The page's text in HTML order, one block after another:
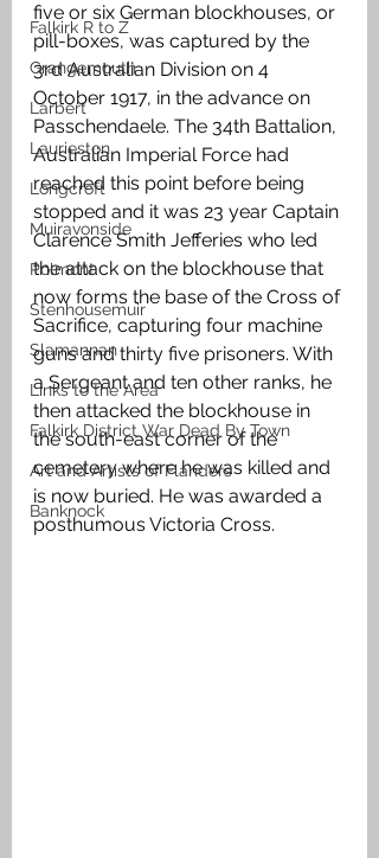
Falkirk R to Z
Grangemouth
Larbert
Laurieston
Longcroft
Muiravonside
Polmont
Stenhousemuir
Slamannan
Links to the Area
Falkirk District War Dead By Town
Art and Artists of Flanders
Banknock
five or six German blockhouses, or
pill-boxes, was captured by the
3rd Australian Division on 4
October 1917, in the advance on
Passchendaele. The 34th Battalion,
Australian Imperial Force had
reached this point before being
stopped and it was 23 year Captain
Clarence Smith Jefferies who led
the attack on the blockhouse that
now forms the base of the Cross of
Sacrifice, capturing four machine
guns and thirty five prisoners. With
a Sergeant and ten other ranks, he
then attacked the blockhouse in
the south-east corner of the
cemetery where he was killed and
is now buried. He was awarded a
posthumous Victoria Cross.